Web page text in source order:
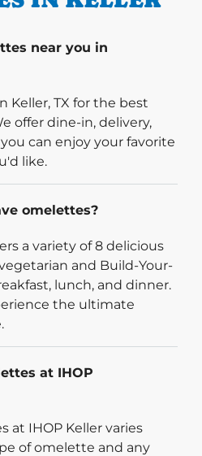
near you in
Keller, TX for the best
offer dine-in, delivery,
can enjoy your favorite
like.
omelettes?
a variety of 8 delicious
and Build-Your-
lunch, and dinner.
the ultimate
at IHOP
at IHOP Keller varies
of omelette and any